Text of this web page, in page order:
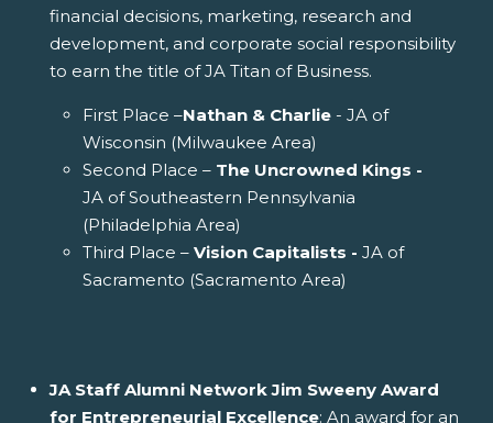
financial decisions, marketing, research and
development, and corporate social responsibility
to earn the title of JA Titan of Business.
First Place –Nathan & Charlie - JA of
Wisconsin (Milwaukee Area)
Second Place – The Uncrowned Kings -
JA of Southeastern Pennsylvania
(Philadelphia Area)
Third Place – Vision Capitalists - JA of
Sacramento (Sacramento Area)
JA Staff Alumni Network Jim Sweeny Award
for Entrepreneurial Excellence: An award for an